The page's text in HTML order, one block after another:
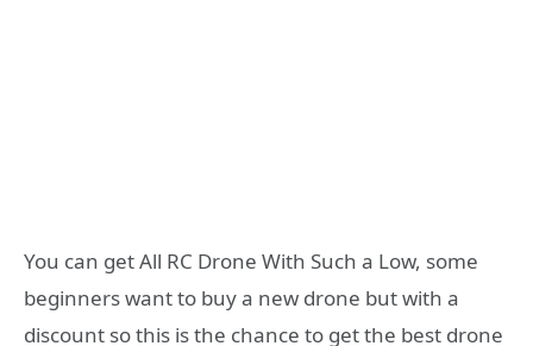
You can get All RC Drone With Such a Low, some
beginners want to buy a new drone but with a
discount so this is the chance to get the best drone